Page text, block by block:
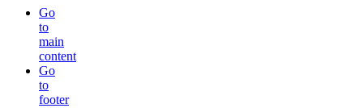
Go
to
main
content
Go
to
footer